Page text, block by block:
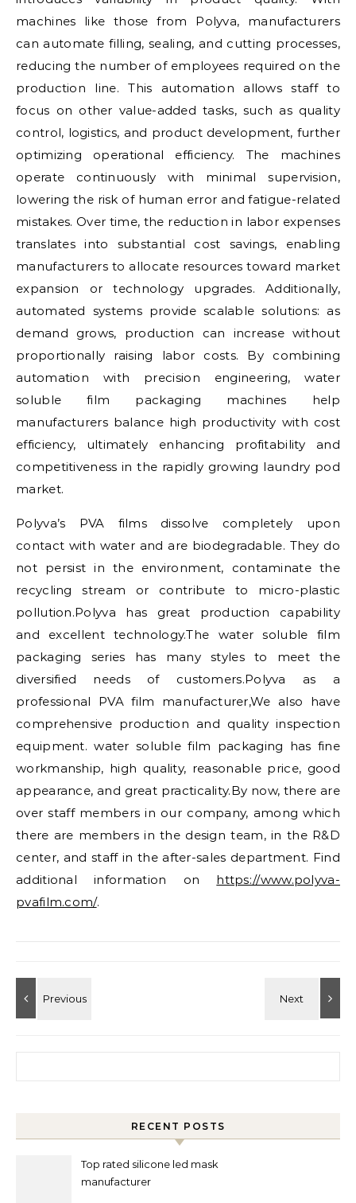
machines like those from Polyva, manufacturers
can automate filling, sealing, and cutting processes,
reducing the number of employees required on the
production line. This automation allows staff to
focus on other value-added tasks, such as quality
control, logistics, and product development, further
optimizing operational efficiency. The machines
operate continuously with minimal supervision,
lowering the risk of human error and fatigue-related
mistakes. Over time, the reduction in labor expenses
translates into substantial cost savings, enabling
manufacturers to allocate resources toward market
expansion or technology upgrades. Additionally,
automated systems provide scalable solutions: as
demand grows, production can increase without
proportionally raising labor costs. By combining
automation with precision engineering, water
soluble film packaging machines help
manufacturers balance high productivity with cost
efficiency, ultimately enhancing profitability and
competitiveness in the rapidly growing laundry pod
market.
Polyva’s PVA films dissolve completely upon
contact with water and are biodegradable. They do
not persist in the environment, contaminate the
recycling stream or contribute to micro-plastic
pollution.Polyva has great production capability
and excellent technology.The water soluble film
packaging series has many styles to meet the
diversified needs of customers.Polyva as a
professional PVA film manufacturer,We also have
comprehensive production and quality inspection
equipment. water soluble film packaging has fine
workmanship, high quality, reasonable price, good
appearance, and great practicality.By now, there are
over staff members in our company, among which
there are members in the design team, in the R&D
center, and staff in the after-sales department. Find
additional information on https://www.polyva-
pvafilm.com/.
RECENT POSTS
Top rated silicone led mask
manufacturer